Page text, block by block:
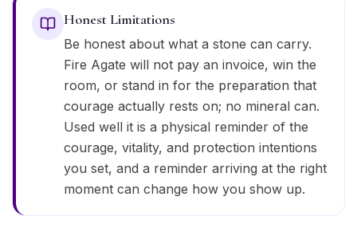
Honest Limitations
Be honest about what a stone can carry.
Fire Agate will not pay an invoice, win the
room, or stand in for the preparation that
courage actually rests on; no mineral can.
Used well it is a physical reminder of the
courage, vitality, and protection intentions
you set, and a reminder arriving at the right
moment can change how you show up.